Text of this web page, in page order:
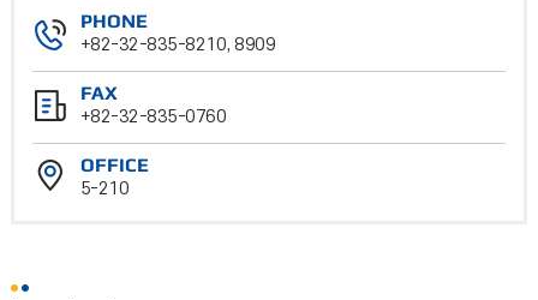
PHONE
+82-32-835-8210, 8909
FAX
+82-32-835-0760
OFFICE
5-210